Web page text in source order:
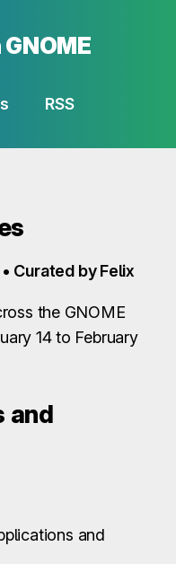
RSS
Curated by Felix
the GNOME
14 to February
and
and